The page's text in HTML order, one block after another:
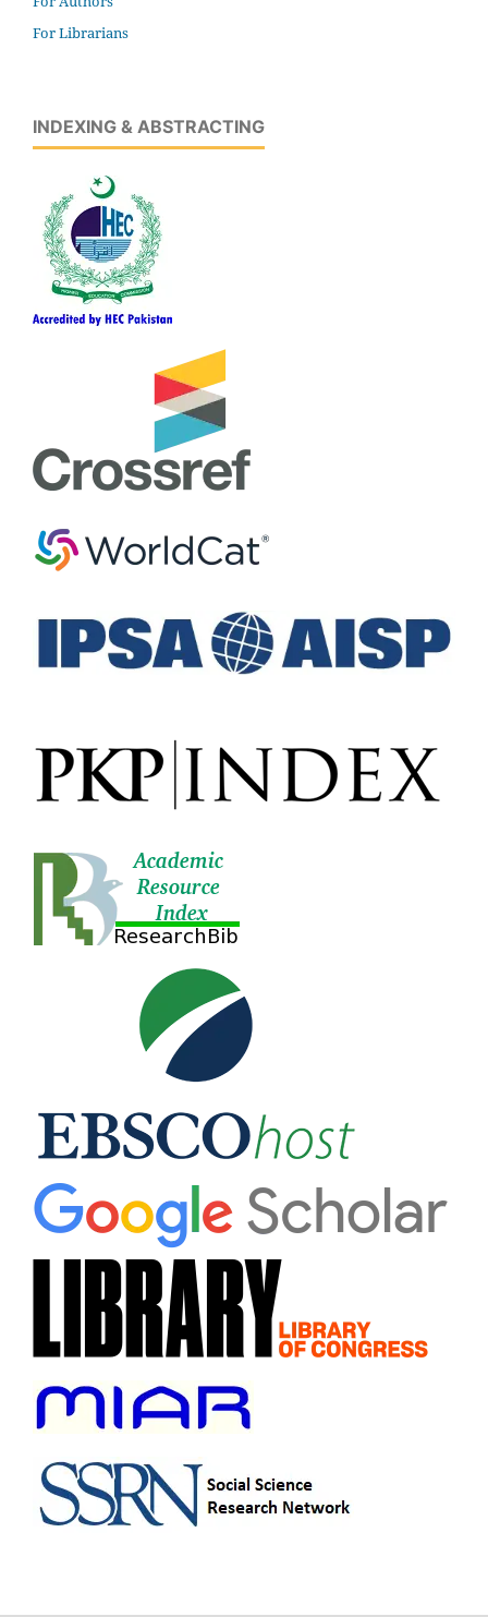
For Librarians
INDEXING & ABSTRACTING